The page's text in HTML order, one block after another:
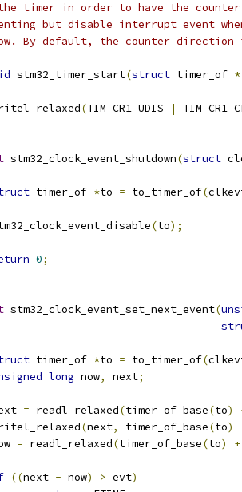
timer in order to have the
but disable interrupt event
By default, the counter direction
stm32_timer_start(struct timer_of *
(TIM_CR1_UDIS |
stm32_clock_event_shutdown(struct
timer_of *to = to_timer_of(
(to);
0;
stm32_clock_event_set_next_event(
timer_of *to = to_timer_of(
long now, next;
= readl_relaxed(timer_of_base(to)
(next, timer_of_base(to)
= readl_relaxed(timer_of_base(to) +
((next - now) > evt)